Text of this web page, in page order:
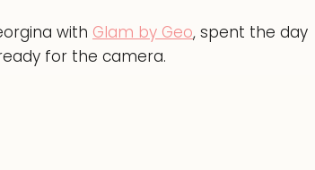
with Glam by Geo, spent the day
for the camera.